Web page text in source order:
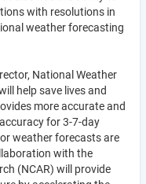
with resolutions in
weather forecasting
National Weather
help save lives and
more accurate and
for 3-7-day
weather forecasts are
with the
(NCAR) will provide